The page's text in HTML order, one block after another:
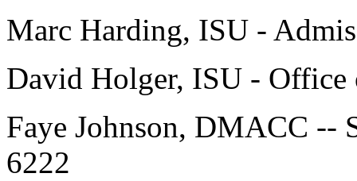
Marc Harding, ISU -
David Holger, ISU - Office
Faye Johnson, DMACC --
6222